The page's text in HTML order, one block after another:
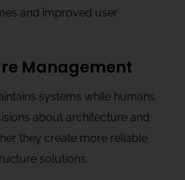
and improved user
Management
systems while humans
about architecture and
they create more reliable
solutions.